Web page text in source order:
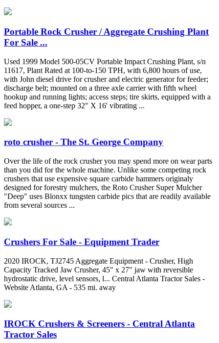
Portable Rock Crusher / Aggregate Crushing Plant
For Sale ...
Used 1999 Model 500-05CV Portable Impact Crushing Plant, s/n
11617, Plant Rated at 100-to-150 TPH, with 6,800 hours of use,
with John diesel drive for crusher and electric generator for feeder;
discharge belt; mounted on a three axle carrier with fifth wheel
hookup and running lights; access steps; tire skirts, equipped with a
feed hopper, a one-step 32" X 16' vibrating ...
roto crusher - The St. George Company
Over the life of the rock crusher you may spend more on wear parts
than you did for the whole machine. Unlike some competing rock
crushers that use expensive square carbide hammers originaly
designed for forestry mulchers, the Roto Crusher Super Mulcher
"Deep" uses Blonxx tungsten carbide pics that are readily available
from several sources ...
Crushers For Sale - Equipment Trader
2020 IROCK, TJ2745 Aggregate Equipment - Crusher, High
Capacity Tracked Jaw Crusher, 45" x 27" jaw with reversible
hydrostatic drive, level sensors, l... Central Atlanta Tractor Sales -
Website Atlanta, GA - 535 mi. away
IROCK Crushers & Screeners - Central Atlanta
Tractor Sales